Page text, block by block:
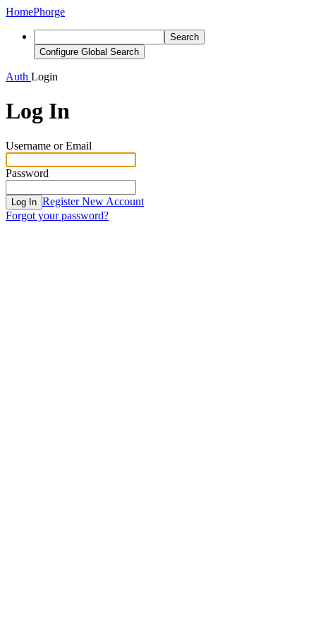
HomePhorge
Search
Configure Global Search
Auth Login
Log In
Username or Email
Password
Log In Register New Account
Forgot your password?